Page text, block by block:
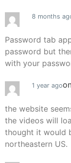
8 months
Password tab
password but
with your
1 year ago
the website
the videos will
thought it would
northeastern US.